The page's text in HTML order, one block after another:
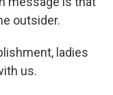
outsider.
ladies
us.